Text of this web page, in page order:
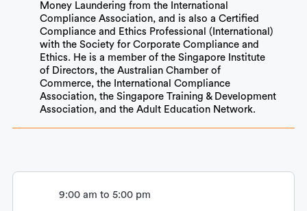
Money Laundering from the International
Compliance Association, and is also a Certified
Compliance and Ethics Professional (International)
with the Society for Corporate Compliance and
Ethics. He is a member of the Singapore Institute
of Directors, the Australian Chamber of
Commerce, the International Compliance
Association, the Singapore Training & Development
Association, and the Adult Education Network.
9:00 am to 5:00 pm